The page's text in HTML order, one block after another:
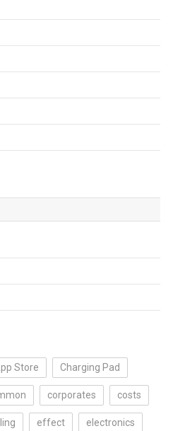
Store Charging Pad
corporates costs
effect electronics